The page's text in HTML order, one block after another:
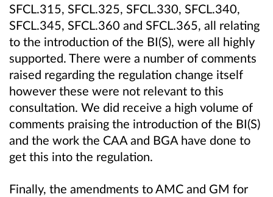
SFCL.315, SFCL.325, SFCL.330, SFCL.340,
SFCL.345, SFCL.360 and SFCL.365, all relating
to the introduction of the BI(S), were all highly
supported. There were a number of comments
raised regarding the regulation change itself
however these were not relevant to this
consultation. We did receive a high volume of
comments praising the introduction of the BI(S)
and the work the CAA and BGA have done to
get this into the regulation.
Finally, the amendments to AMC and GM for